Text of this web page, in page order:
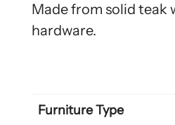
Made from solid teak
hardware.
Furniture Type